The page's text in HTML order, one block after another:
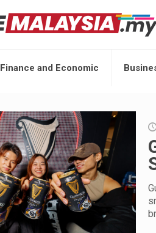
Finance and Economic